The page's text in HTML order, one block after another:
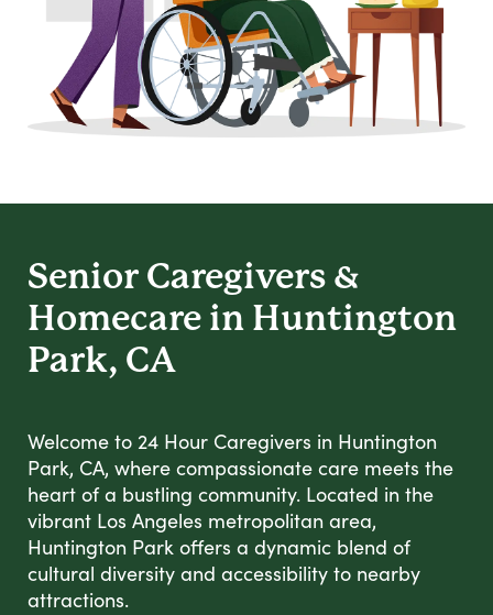
Senior Caregivers &
Homecare in Huntington
Park, CA
Welcome to 24 Hour Caregivers in Huntington
Park, CA, where compassionate care meets the
heart of a bustling community. Located in the
vibrant Los Angeles metropolitan area,
Huntington Park offers a dynamic blend of
cultural diversity and accessibility to nearby
attractions.